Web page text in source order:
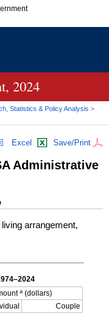
organization in
on official, secure
2024
Statistics & Policy Analysis >
Excel Save/Print
Administrative
arrangement,
a(dollars)
Couple